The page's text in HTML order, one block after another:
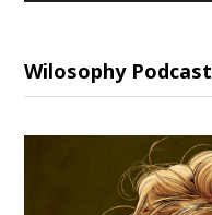
Wilosophy Podcast